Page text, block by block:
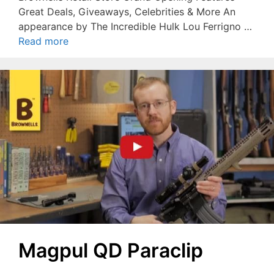
Great Deals, Giveaways, Celebrities & More An
appearance by The Incredible Hulk Lou Ferrigno …
Read more
Magpul QD Paraclip